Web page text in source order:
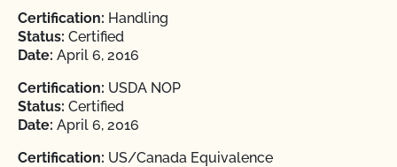
Certification: Handling
Status: Certified
Date: April 6, 2016
Certification: USDA NOP
Status: Certified
Date: April 6, 2016
Certification: US/Canada Equivalence